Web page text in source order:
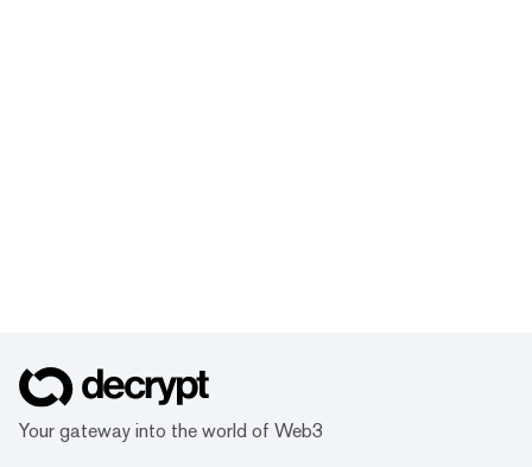
Your gateway into the world of Web3